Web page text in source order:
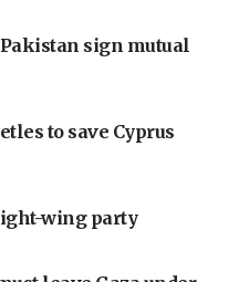
sign mutual
to save Cyprus
wing party